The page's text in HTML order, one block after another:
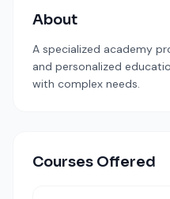
About
A specialized academy
and personalized
with complex needs.
Courses Offered